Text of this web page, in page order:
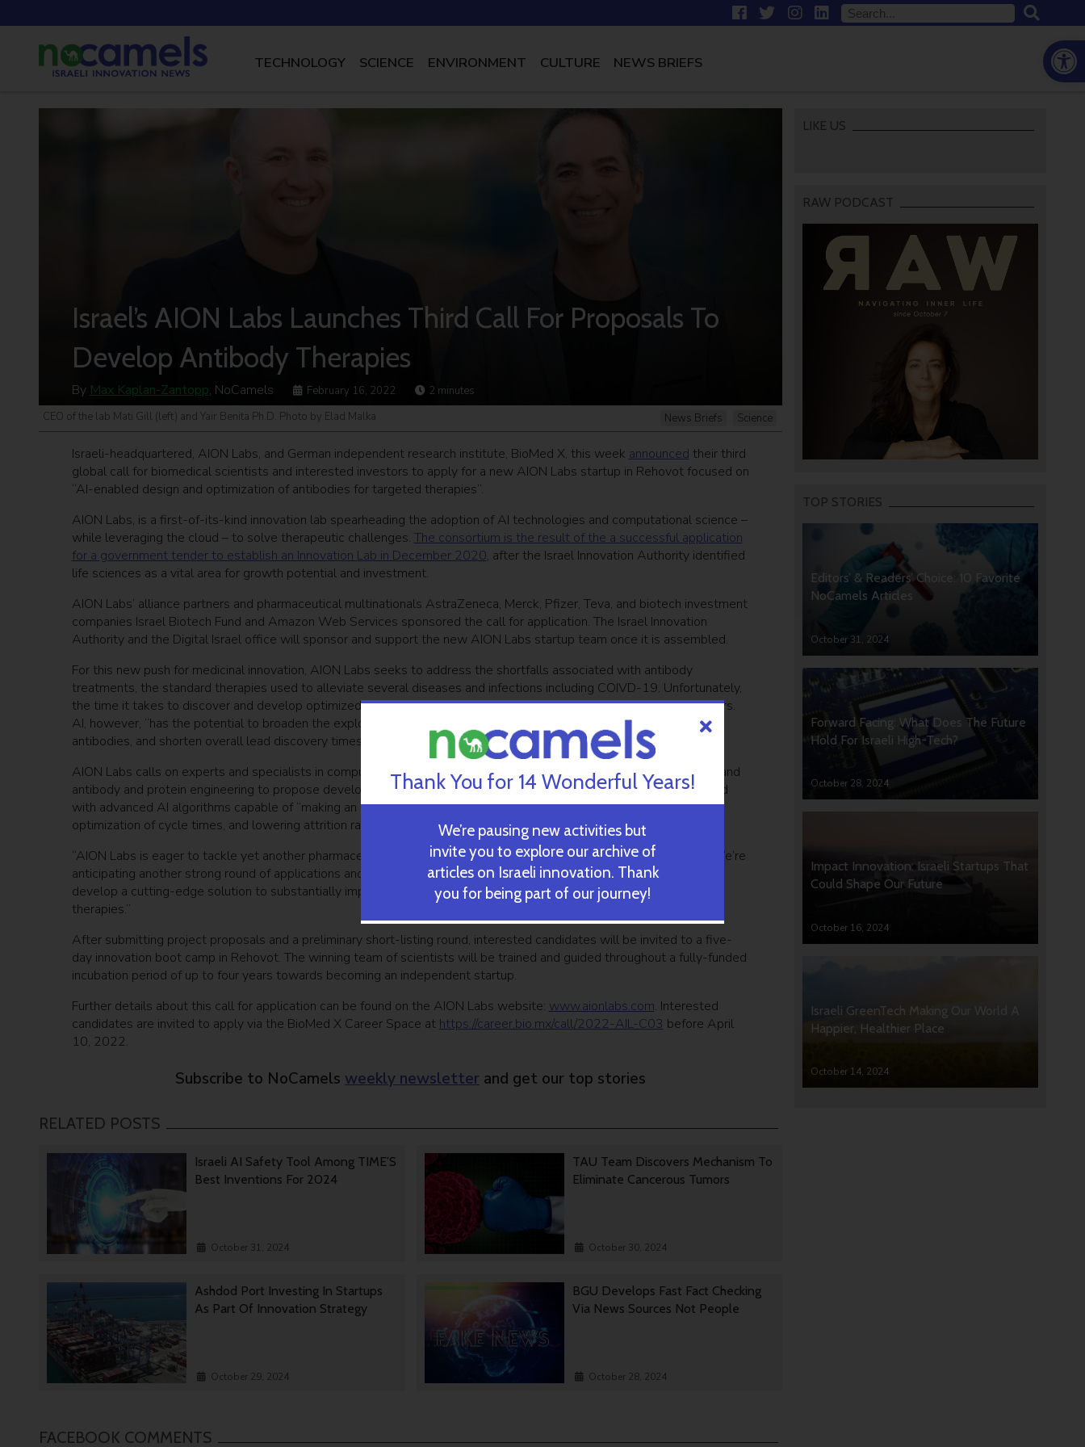
TECHNOLOGY SCIENCE ENVIRONMENT CULTURE NEWS BRIEFS
Israel’s AION Labs Launches Third Call For Proposals To
Develop Antibody Therapies
By Max Kaplan-Zantopp, NoCamels February 16, 2022 2 minutes
News Briefs
Science
CEO of the lab Mati Gill (left) and Yair Benita Ph.D. Photo by Elad Malka
Israeli-headquartered, AION Labs, and German independent research institute, BioMed X, this week announced their third
global call for biomedical scientists and interested investors to apply for a new AION Labs startup in Rehovot focused on
“AI-enabled design and optimization of antibodies for targeted therapies”.
AION Labs, is a first-of-its-kind innovation lab spearheading the adoption of AI technologies and computational science –
while leveraging the cloud – to solve therapeutic challenges. The consortium is the result of the a successful application
for a government tender to establish an Innovation Lab in December 2020, after the Israel Innovation Authority identified
life sciences as a vital area for growth potential and investment.
AION Labs’ alliance partners and pharmaceutical multinationals AstraZeneca, Merck, Pfizer, Teva, and biotech investment
companies Israel Biotech Fund and Amazon Web Services sponsored the call for application. The Israel Innovation
Authority and the Digital Israel office will sponsor and support the new AION Labs startup team once it is assembled.
For this new push for medicinal innovation, AION Labs seeks to address the shortfalls associated with antibody
treatments, the standard therapies used to alleviate several diseases and infections including COIVD-19. Unfortunately,
the time it takes to discover and develop optimized antibody therapeutics is still a slow process, often spanning years.
AI, however, “has the potential to broaden the explored sequence space, accelerate the selection of fully optimized
antibodies, and shorten overall lead discovery times by successfully predicting relevant parameters”.
AION Labs calls on experts and specialists in computational biology, bio- and cheminformatics, artificial intelligence, and
antibody and protein engineering to propose development strategies for next-gen computational platforms equipped
with advanced AI algorithms capable of “making an existing antibody a better drug while reducing design iterations,
optimization of cycle times, and lowering attrition rates,”
“AION Labs is eager to tackle yet another pharmaceutical R&D challenge,” said Dr. Yair Benita, CTO of AION Labs. “We’re
anticipating another strong round of applications and look forward to working together with the chosen startup to
develop a cutting-edge solution to substantially improve the design and optimization of antibodies for targeted
therapies.”
After submitting project proposals and a preliminary short-listing round, interested candidates will be invited to a five-
day innovation boot camp in Rehovot. The winning team of scientists will be trained and guided throughout a fully-funded
incubation period of up to four years towards becoming an independent startup.
Further details about this call for application can be found on the AION Labs website: www.aionlabs.com. Interested
candidates are invited to apply via the BioMed X Career Space at https://career.bio.mx/call/2022-AIL-C03 before April
10, 2022.
Subscribe to NoCamels weekly newsletter and get our top stories
RELATED POSTS
Israeli AI Safety Tool Among TIME’S
Best Inventions For 2024
October 31, 2024
TAU Team Discovers Mechanism To
Eliminate Cancerous Tumors
October 30, 2024
Ashdod Port Investing In Startups
As Part Of Innovation Strategy
October 29, 2024
BGU Develops Fast Fact Checking
Via News Sources Not People
October 28, 2024
FACEBOOK COMMENTS
LIKE US
RAW PODCAST
TOP STORIES
Editors’ & Readers’ Choice: 10 Favorite
NoCamels Articles
October 31, 2024
Forward Facing: What Does The Future
Hold For Israeli High-Tech?
October 28, 2024
Impact Innovation: Israeli Startups That
Could Shape Our Future
October 16, 2024
Israeli GreenTech Making Our World A
Happier, Healthier Place
October 14, 2024
Thank You for 14 Wonderful Years!
We’re pausing new activities but
invite you to explore our archive of
articles on Israeli innovation. Thank
you for being part of our journey!